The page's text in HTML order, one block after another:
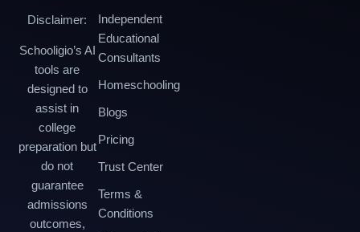
Disclaimer:
Schooligio’s AI
tools are
designed to
assist in
college
preparation but
do not
guarantee
admissions
outcomes,
Independent
Educational
Consultants
Homeschooling
Blogs
Pricing
Trust Center
Terms &
Conditions